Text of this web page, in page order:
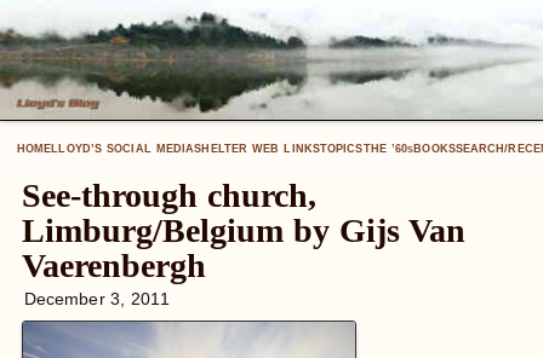
HOMELLOYD’S SOCIAL MEDIASHELTER WEB LINKSTOPICSTHE ’60SBOOKSSEARCH/
See-through church,
Limburg/Belgium by Gijs Van
Vaerenbergh
December 3, 2011